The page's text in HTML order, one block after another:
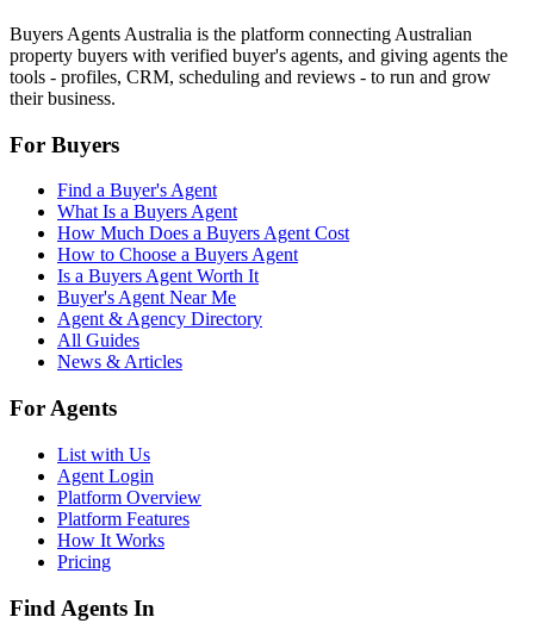
Buyers Agents Australia is the platform connecting Australian
property buyers with verified buyer's agents, and giving agents the
tools - profiles, CRM, scheduling and reviews - to run and grow
their business.
For Buyers
Find a Buyer's Agent
What Is a Buyers Agent
How Much Does a Buyers Agent Cost
How to Choose a Buyers Agent
Is a Buyers Agent Worth It
Buyer's Agent Near Me
Agent & Agency Directory
All Guides
News & Articles
For Agents
List with Us
Agent Login
Platform Overview
Platform Features
How It Works
Pricing
Find Agents In